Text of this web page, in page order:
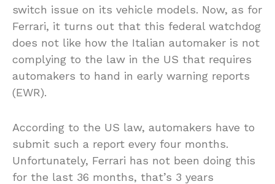
switch issue on its vehicle models. Now, as for
Ferrari, it turns out that this federal watchdog
does not like how the Italian automaker is not
complying to the law in the US that requires
automakers to hand in early warning reports
(EWR).
According to the US law, automakers have to
submit such a report every four months.
Unfortunately, Ferrari has not been doing this
for the last 36 months, that’s 3 years